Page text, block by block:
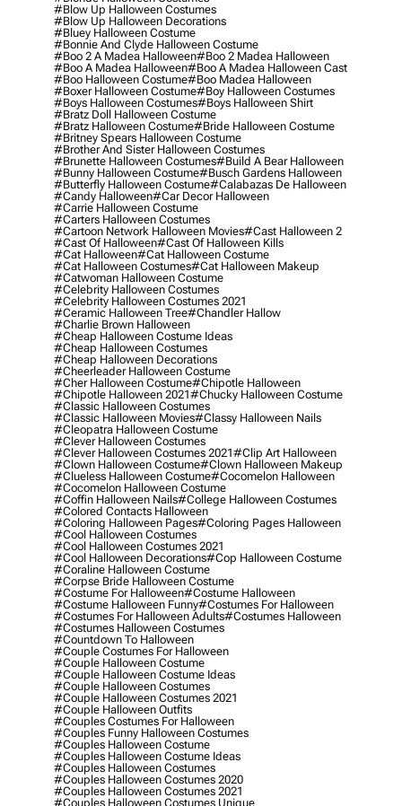
#blow Up Halloween Costumes
#blow Up Halloween Decorations
#bluey Halloween Costume
#bonnie And Clyde Halloween Costume
#boo 2 A Madea Halloween#boo 2 Madea Halloween
#boo A Madea Halloween#boo A Madea Halloween Cast
#boo Halloween Costume#boo Madea Halloween
#boxer Halloween Costume#boy Halloween Costumes
#boys Halloween Costumes#boys Halloween Shirt
#bratz Doll Halloween Costume
#bratz Halloween Costume#bride Halloween Costume
#britney Spears Halloween Costume
#brother And Sister Halloween Costumes
#brunette Halloween Costumes#build A Bear Halloween
#bunny Halloween Costume#busch Gardens Halloween
#butterfly Halloween Costume#calabazas De Halloween
#candy Halloween#car Decor Halloween
#carrie Halloween Costume
#carters Halloween Costumes
#cartoon Network Halloween Movies#cast Halloween 2
#cast Of Halloween#cast Of Halloween Kills
#cat Halloween#cat Halloween Costume
#cat Halloween Costumes#cat Halloween Makeup
#catwoman Halloween Costume
#celebrity Halloween Costumes
#celebrity Halloween Costumes 2021
#ceramic Halloween Tree#chandler Hallow
#charlie Brown Halloween
#cheap Halloween Costume Ideas
#cheap Halloween Costumes
#cheap Halloween Decorations
#cheerleader Halloween Costume
#cher Halloween Costume#chipotle Halloween
#chipotle Halloween 2021#chucky Halloween Costume
#classic Halloween Costumes
#classic Halloween Movies#classy Halloween Nails
#cleopatra Halloween Costume
#clever Halloween Costumes
#clever Halloween Costumes 2021#clip Art Halloween
#clown Halloween Costume#clown Halloween Makeup
#clueless Halloween Costume#cocomelon Halloween
#cocomelon Halloween Costume
#coffin Halloween Nails#college Halloween Costumes
#colored Contacts Halloween
#coloring Halloween Pages#coloring Pages Halloween
#cool Halloween Costumes
#cool Halloween Costumes 2021
#cool Halloween Decorations#cop Halloween Costume
#coraline Halloween Costume
#corpse Bride Halloween Costume
#costume For Halloween#costume Halloween
#costume Halloween Funny#costumes For Halloween
#costumes For Halloween Adults#costumes Halloween
#costumes Halloween Costumes
#countdown To Halloween
#couple Costumes For Halloween
#couple Halloween Costume
#couple Halloween Costume Ideas
#couple Halloween Costumes
#couple Halloween Costumes 2021
#couple Halloween Outfits
#couples Costumes For Halloween
#couples Funny Halloween Costumes
#couples Halloween Costume
#couples Halloween Costume Ideas
#couples Halloween Costumes
#couples Halloween Costumes 2020
#couples Halloween Costumes 2021
#couples Halloween Costumes Unique